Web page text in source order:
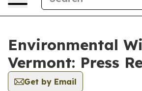
Environmental
Vermont: Press
Get by Email